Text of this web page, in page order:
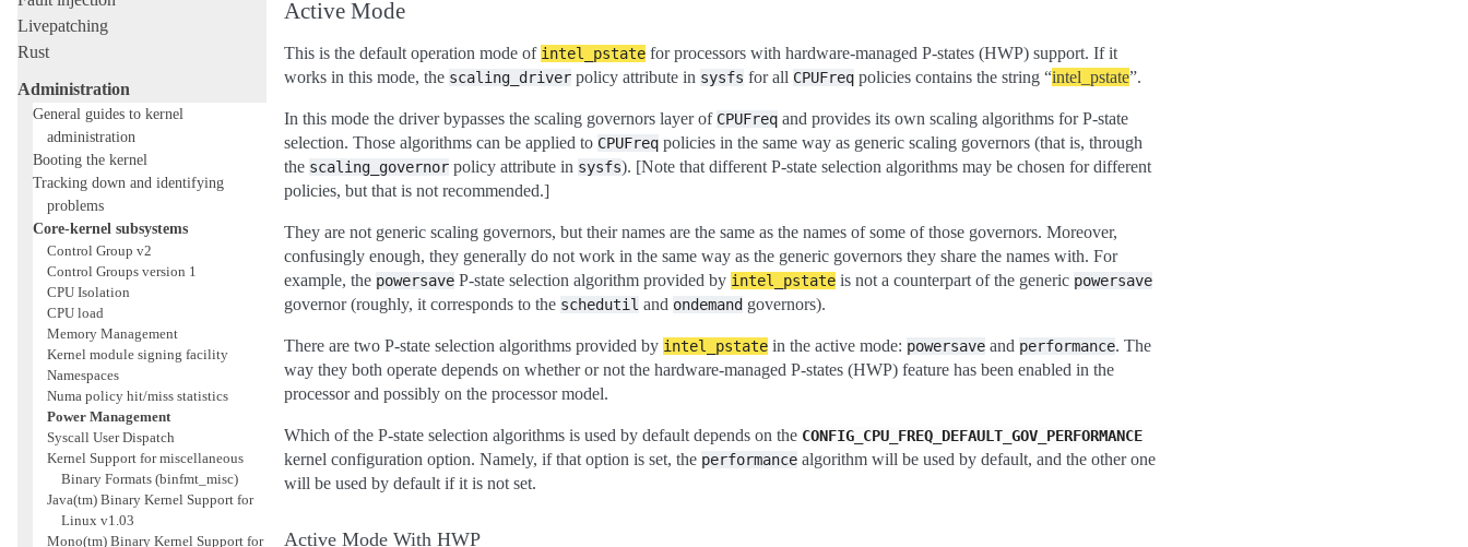
Livepatching
Rust
Administration
General guides to kernel
administration
Booting the kernel
Tracking down and identifying
problems
Core-kernel subsystems
Control Group v2
Control Groups version 1
CPU Isolation
CPU load
Memory Management
Kernel module signing facility
Namespaces
Numa policy hit/miss statistics
Power Management
Syscall User Dispatch
Kernel Support for miscellaneous
Binary Formats (binfmt_misc)
Java(tm) Binary Kernel Support for
Linux v1.03
Mono(tm) Binary Kernel Support for
Active Mode
This is the default operation mode of intel_pstate for processors with hardware-managed P-states (HWP) support. If it
works in this mode, the scaling_driver policy attribute in sysfs for all CPUFreq policies contains the string “intel_pstate”.
In this mode the driver bypasses the scaling governors layer of CPUFreq and provides its own scaling algorithms for P-state
selection. Those algorithms can be applied to CPUFreq policies in the same way as generic scaling governors (that is, through
the scaling_governor policy attribute in sysfs). [Note that different P-state selection algorithms may be chosen for different
policies, but that is not recommended.]
They are not generic scaling governors, but their names are the same as the names of some of those governors. Moreover,
confusingly enough, they generally do not work in the same way as the generic governors they share the names with. For
example, the powersave P-state selection algorithm provided by intel_pstate is not a counterpart of the generic powersave
governor (roughly, it corresponds to the schedutil and ondemand governors).
There are two P-state selection algorithms provided by intel_pstate in the active mode: powersave and performance. The
way they both operate depends on whether or not the hardware-managed P-states (HWP) feature has been enabled in the
processor and possibly on the processor model.
Which of the P-state selection algorithms is used by default depends on the CONFIG_CPU_FREQ_DEFAULT_GOV_PERFORMANCE
kernel configuration option. Namely, if that option is set, the performance algorithm will be used by default, and the other one
will be used by default if it is not set.
Active Mode With HWP